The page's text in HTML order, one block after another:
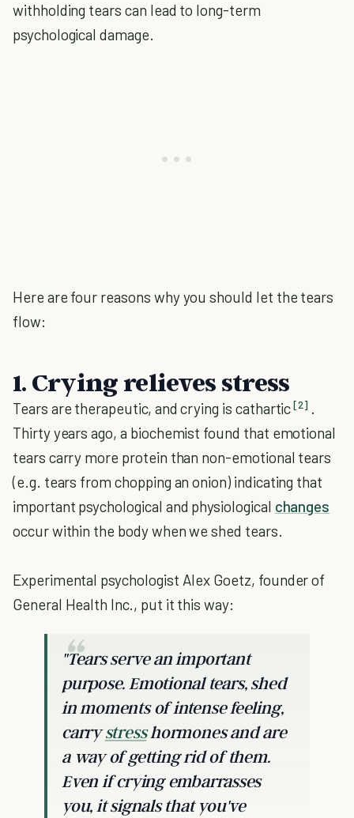
withholding tears can lead to long-term
psychological damage.
Here are four reasons why you should let the tears
flow:
1. Crying relieves stress
Tears are therapeutic, and crying is cathartic[2] .
Thirty years ago, a biochemist found that emotional
tears carry more protein than non-emotional tears
(e.g. tears from chopping an onion) indicating that
important psychological and physiological changes
occur within the body when we shed tears.
Experimental psychologist Alex Goetz, founder of
General Health Inc., put it this way:
"Tears serve an important
purpose. Emotional tears, shed
in moments of intense feeling,
carrystresshormones and are
a way of getting rid of them.
Even if crying embarrasses
you, it signals that you've